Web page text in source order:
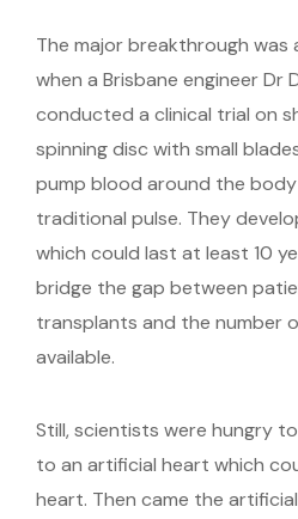
The major breakthrough was
when a Brisbane engineer Dr
conducted a clinical trial on
spinning disc with small
pump blood around the
traditional pulse. They
which could last at least 10
bridge the gap between
transplants and the number
available.
Still, scientists were hungry
to an artificial heart which
heart. Then came the